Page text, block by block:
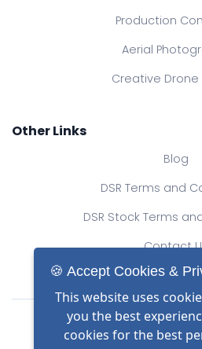
Production
Aerial
Creative Drone
Other Links
Blog
DSR Terms and
DSR Stock Terms
Contact
Drone Safe
All Rights
🍪 Accept Cookies &
This website uses
you the best
cookies for the best